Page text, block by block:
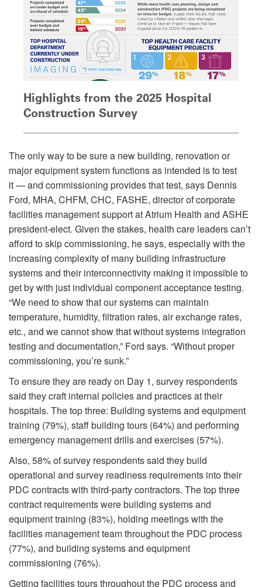
Highlights from the 2025 Hospital
Construction Survey
The only way to be sure a new building, renovation or
major equipment system functions as intended is to test
it — and commissioning provides that test, says Dennis
Ford, MHA, CHFM, CHC, FASHE, director of corporate
facilities management support at Atrium Health and ASHE
president-elect. Given the stakes, health care leaders can’t
afford to skip commissioning, he says, especially with the
increasing complexity of many building infrastructure
systems and their interconnectivity making it impossible to
get by with just individual component acceptance testing.
“We need to show that our systems can maintain
temperature, humidity, filtration rates, air exchange rates,
etc., and we cannot show that without systems integration
testing and documentation,” Ford says. “Without proper
commissioning, you’re sunk.”
To ensure they are ready on Day 1, survey respondents
said they craft internal policies and practices at their
hospitals. The top three: Building systems and equipment
training (79%), staff building tours (64%) and performing
emergency management drills and exercises (57%).
Also, 58% of survey respondents said they build
operational and survey readiness requirements into their
PDC contracts with third-party contractors. The top three
contract requirements were building systems and
equipment training (83%), holding meetings with the
facilities management team throughout the PDC process
(77%), and building systems and equipment
commissioning (76%).
Getting facilities tours throughout the PDC process and